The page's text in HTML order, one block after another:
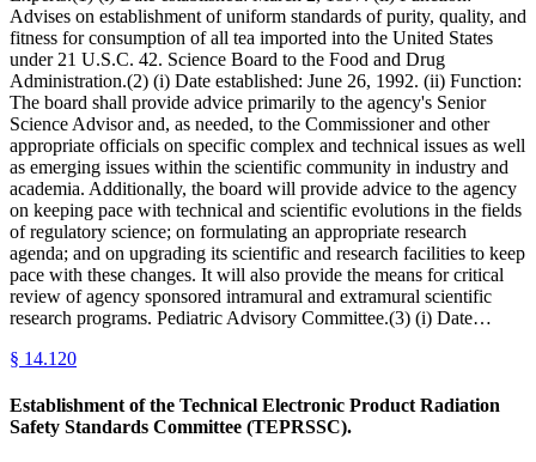
Advises on establishment of uniform standards of purity, quality, and
fitness for consumption of all tea imported into the United States
under 21 U.S.C. 42. Science Board to the Food and Drug
Administration.(2) (i) Date established: June 26, 1992. (ii) Function:
The board shall provide advice primarily to the agency's Senior
Science Advisor and, as needed, to the Commissioner and other
appropriate officials on specific complex and technical issues as well
as emerging issues within the scientific community in industry and
academia. Additionally, the board will provide advice to the agency
on keeping pace with technical and scientific evolutions in the fields
of regulatory science; on formulating an appropriate research
agenda; and on upgrading its scientific and research facilities to keep
pace with these changes. It will also provide the means for critical
review of agency sponsored intramural and extramural scientific
research programs. Pediatric Advisory Committee.(3) (i) Date…
§ 14.120
Establishment of the Technical Electronic Product Radiation
Safety Standards Committee (TEPRSSC).